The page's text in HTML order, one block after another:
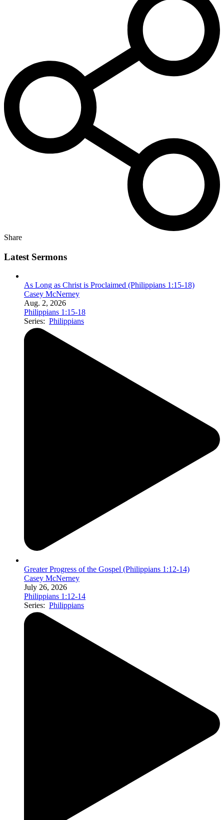
Share
Latest Sermons
As Long as Christ is Proclaimed (Philippians 1:15-18)
Casey McNerney
Aug. 2, 2026
Philippians 1:15-18
Series: Philippians
Greater Progress of the Gospel (Philippians 1:12-14)
Casey McNerney
July 26, 2026
Philippians 1:12-14
Series: Philippians